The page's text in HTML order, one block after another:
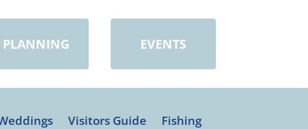
PLANNING EVENTS
Visitors Guide Fishing